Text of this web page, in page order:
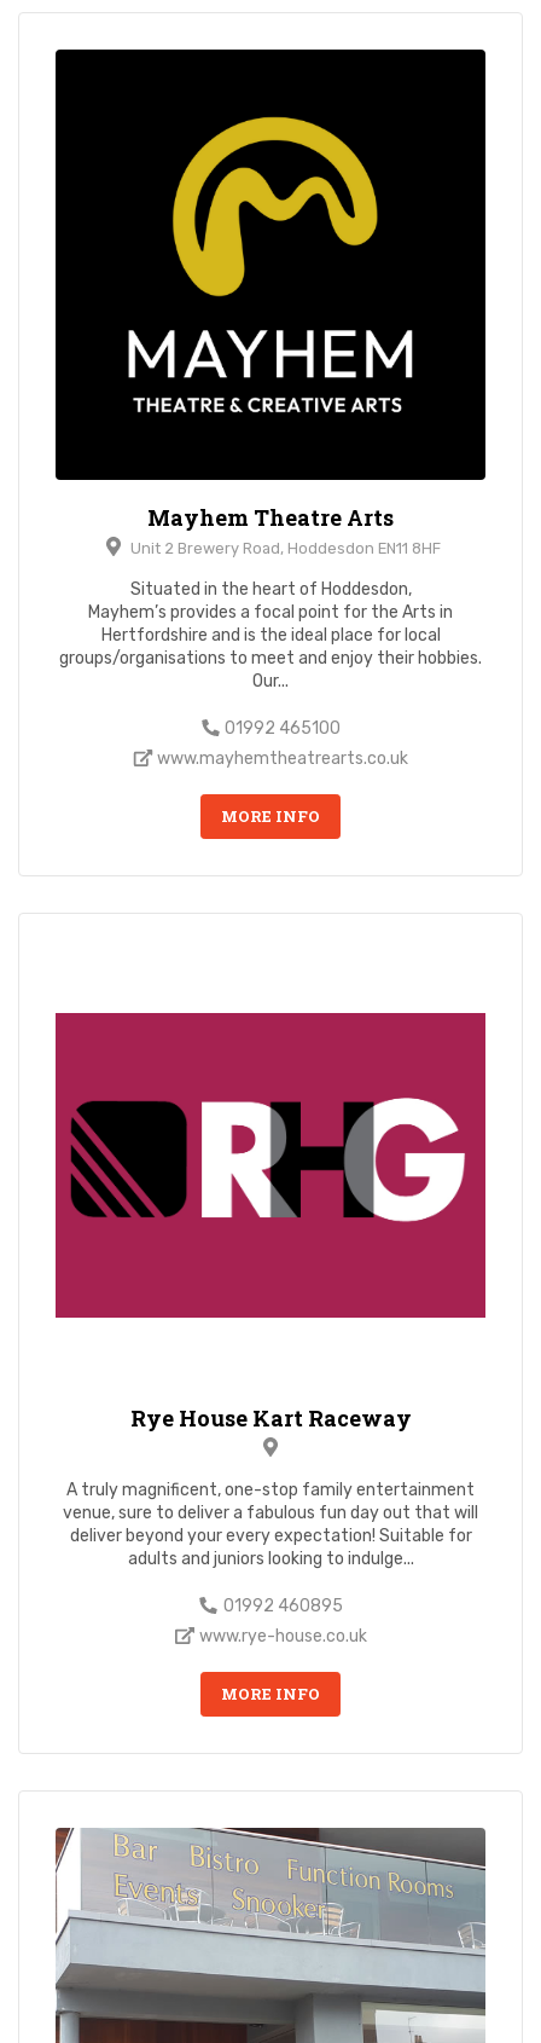
Mayhem Theatre Arts
Unit 2 Brewery Road, Hoddesdon EN11 8HF
Situated in the heart of Hoddesdon,
Mayhem’s provides a focal point for the Arts in
Hertfordshire and is the ideal place for local
groups/organisations to meet and enjoy their hobbies.
Our...
01992 465100
www.mayhemtheatrearts.co.uk
MORE INFO
Rye House Kart Raceway
A truly magnificent, one-stop family entertainment
venue, sure to deliver a fabulous fun day out that will
deliver beyond your every expectation! Suitable for
adults and juniors looking to indulge...
01992 460895
www.rye-house.co.uk
MORE INFO